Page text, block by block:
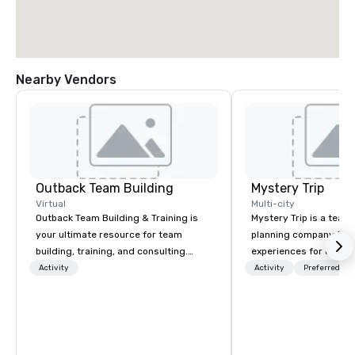
Nearby Vendors
Outback Team Building
Virtual
Outback Team Building & Training is
your ultimate resource for team
building, training, and consulting.
Recommended by over 30,000+
Activity
Mystery Trip
Multi-city
Mystery Trip is a
planning company
experiences for our
"mystery" is that
Activity Preferred